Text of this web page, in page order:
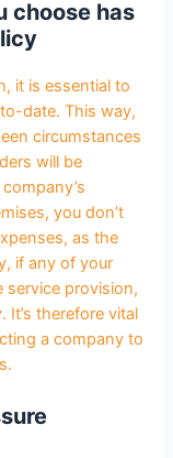
choose has
it is essential to
date. This way,
circumstances
will be
you don’t
as the
if any of your
service provision,
It’s therefore vital
a company to